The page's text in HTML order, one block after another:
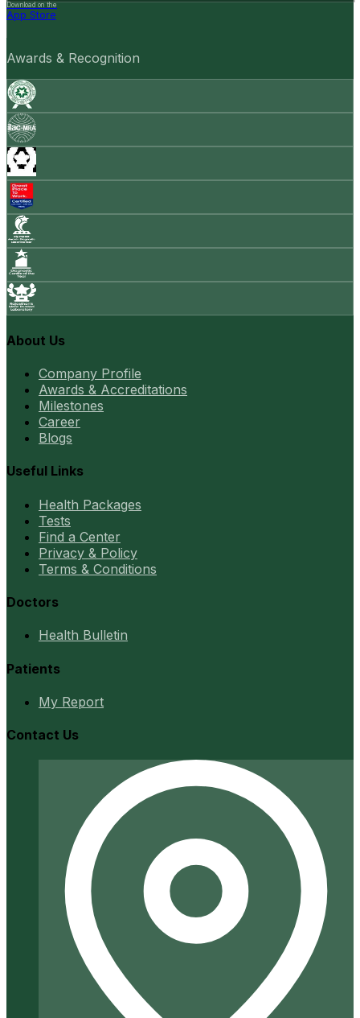
Download on the
App Store
Awards & Recognition
About Us
Company Profile
Awards & Accreditations
Milestones
Career
Blogs
Useful Links
Health Packages
Tests
Find a Center
Privacy & Policy
Terms & Conditions
Doctors
Health Bulletin
Patients
My Report
Contact Us